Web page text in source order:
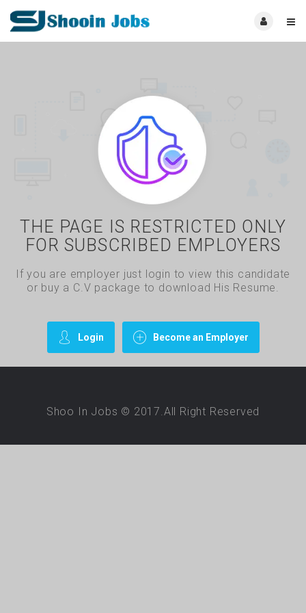
THE PAGE IS RESTRICTED ONLY
FOR SUBSCRIBED EMPLOYERS
If you are employer just login to view this candidate
or buy a C.V package to download His Resume.
Login Become an Employer
Shoo In Jobs © 2017.All Right Reserved